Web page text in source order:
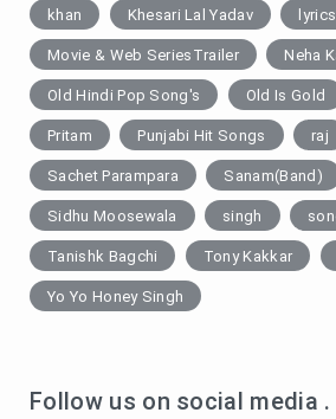
khan Khesari Lal Yadav lyrics
Movie & Web SeriesTrailer Neha
Old Hindi Pop Song's Old Is Gold
Pritam Punjabi Hit Songs raj
Sachet Parampara Sanam(Band)
Sidhu Moosewala singh
Tanishk Bagchi Tony Kakkar
Yo Yo Honey Singh
Follow us on social media .